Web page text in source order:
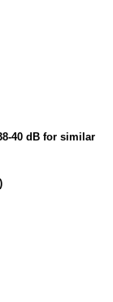
40 dB for similar